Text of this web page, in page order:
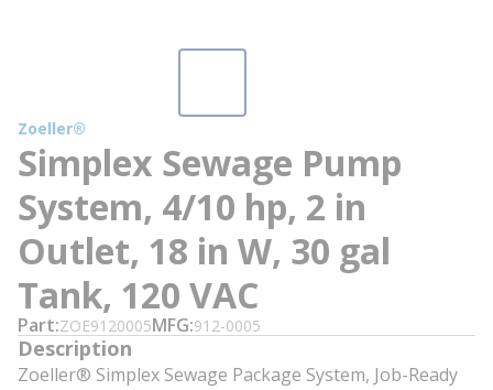
Zoeller®
Simplex Sewage Pump
System, 4/10 hp, 2 in
Outlet, 18 in W, 30 gal
Tank, 120 VAC
Part ZOE9120005MFG 912-0005
Description
Zoeller® Simplex Sewage Package System, Job-Ready